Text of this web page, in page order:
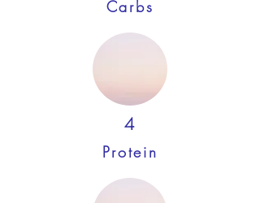
Carbs
4
Protein